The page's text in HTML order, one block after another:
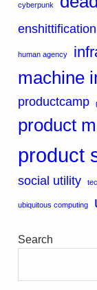
cyberpunk
enshittification
human agency
machine
productcamp
product
product
social utility
ubiquitous computing
Search